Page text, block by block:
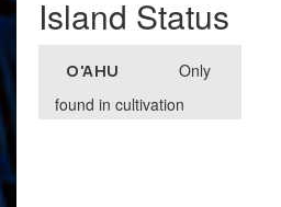
Island Status
O'AHU
Only
found in cultivation